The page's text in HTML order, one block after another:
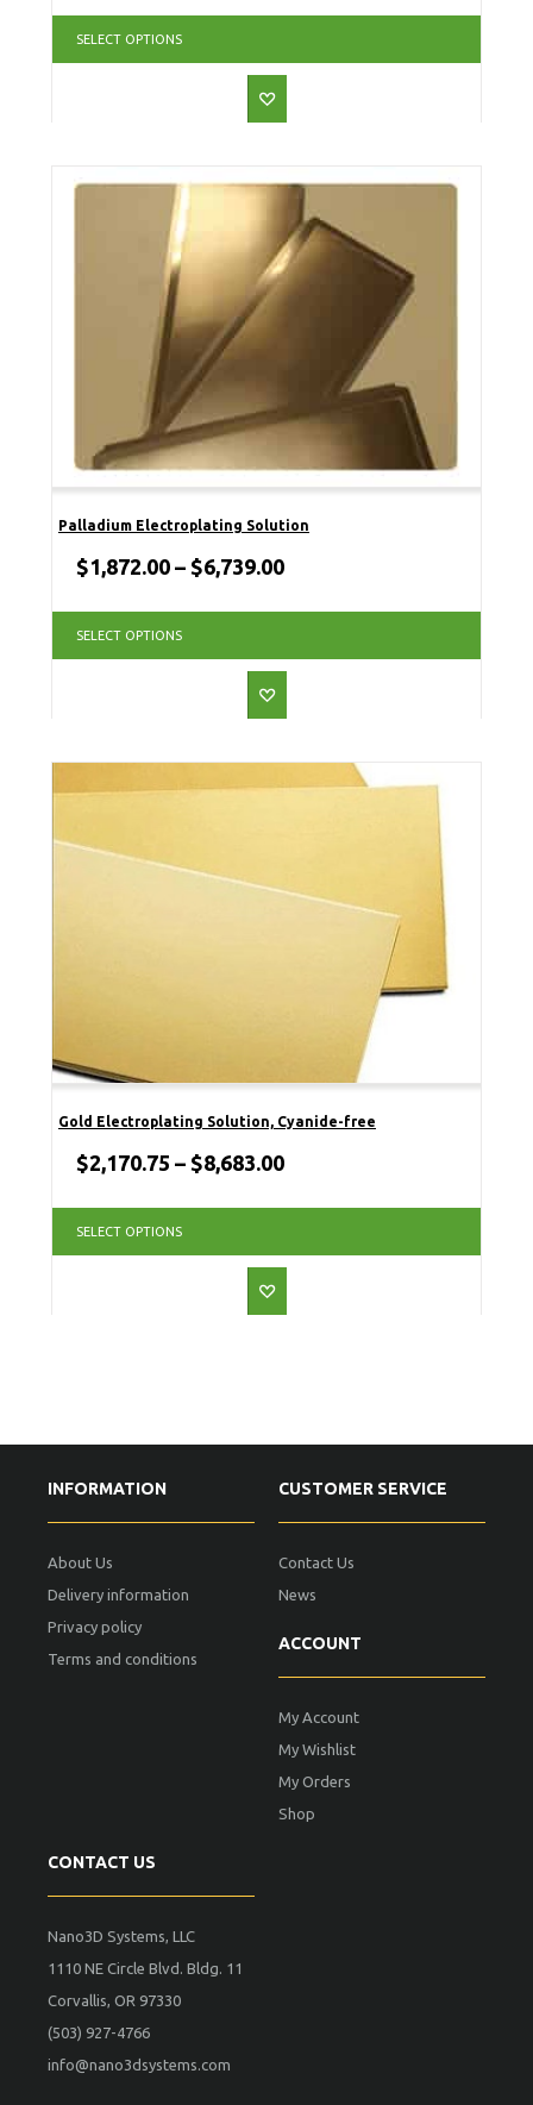
SELECT OPTIONS
Palladium Electroplating Solution
$1,872.00 – $6,739.00
SELECT OPTIONS
Gold Electroplating Solution, Cyanide-free
$2,170.75 – $8,683.00
SELECT OPTIONS
INFORMATION
About Us
Delivery information
Privacy policy
Terms and conditions
CUSTOMER SERVICE
Contact Us
News
ACCOUNT
My Account
My Wishlist
My Orders
Shop
CONTACT US
Nano3D Systems, LLC
1110 NE Circle Blvd. Bldg. 11
Corvallis, OR 97330
(503) 927-4766
info@nano3dsystems.com